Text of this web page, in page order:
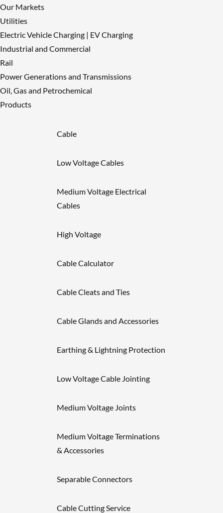
Our Markets
Utilities
Electric Vehicle Charging | EV Charging
Industrial and Commercial
Rail
Power Generations and Transmissions
Oil, Gas and Petrochemical
Products
Cable
Low Voltage Cables
Medium Voltage Electrical
Cables
High Voltage
Cable Calculator
Cable Cleats and Ties
Cable Glands and Accessories
Earthing & Lightning Protection
Low Voltage Cable Jointing
Medium Voltage Joints
Medium Voltage Terminations
& Accessories
Separable Connectors
Cable Cutting Service